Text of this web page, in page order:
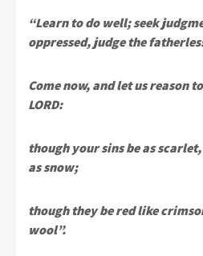
“Learn to do well; seek
oppressed, judge the
Come now, and let us reason
LORD:
though your sins be as
as snow;
though they be red like
wool”.